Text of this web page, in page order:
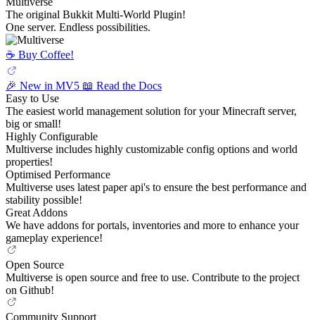
The original Bukkit Multi-World Plugin!
One server. Endless possibilities.
☕️ Buy Coffee!
🎉 New in MV5 📖 Read the Docs
Easy to Use
The easiest world management solution for your Minecraft server,
big or small!
Highly Configurable
Multiverse includes highly customizable config options and world
properties!
Optimised Performance
Multiverse uses latest paper api's to ensure the best performance and
stability possible!
Great Addons
We have addons for portals, inventories and more to enhance your
gameplay experience!
Open Source
Multiverse is open source and free to use. Contribute to the project
on Github!
Community Support